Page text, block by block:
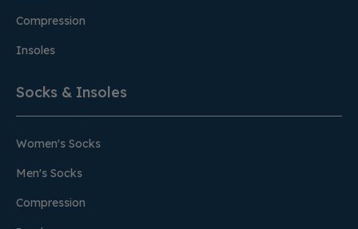
Compression
Insoles
Socks & Insoles
Women's Socks
Men's Socks
Compression